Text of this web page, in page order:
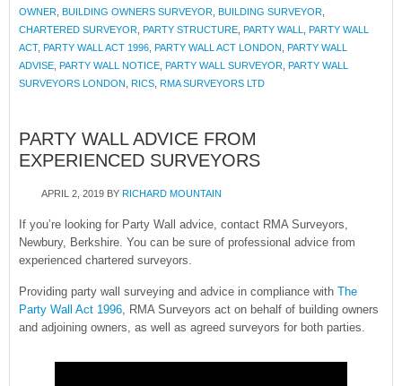
OWNER BUILDING OWNERS SURVEYOR BUILDING SURVEYOR
CHARTERED SURVEYOR PARTY STRUCTURE PARTY WALL
PARTY WALL
ACT, PARTY WALL ACT 1996 PARTY WALL ACT LONDON PARTY WALL
ADVISE PARTY WALL NOTICE PARTY WALL SURVEYOR PARTY WALL
SURVEYORS LONDON RICS RMA SURVEYORS LTD
PARTY WALL ADVICE FROM
EXPERIENCED SURVEYORS
APRIL 2, 2019 BY RICHARD MOUNTAIN
If you’re looking for Party Wall advice, contact RMA Surveyors,
Newbury, Berkshire. You can be sure of professional advice from
experienced chartered surveyors.
Providing party wall surveying and advice in compliance with The
Party Wall Act 1996, RMA Surveyors act on behalf of building owners
and adjoining owners, as well as agreed surveyors for both parties.